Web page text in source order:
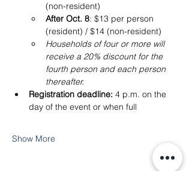
(non-resident)
After Oct. 8: $13 per person
(resident) / $14 (non-resident)
Households of four or more will
receive a 20% discount for the
fourth person and each person
thereafter.
Registration deadline: 4 p.m. on the
day of the event or when full
Show More